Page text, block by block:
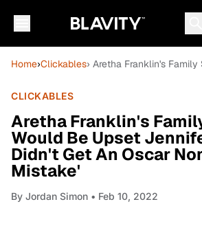
Home›Clickables› Aretha Franklin's
CLICKABLES
Aretha Franklin's
Would Be Upset
Didn't Get An Oscar
Mistake'
By Jordan Simon • Feb 10, 2022